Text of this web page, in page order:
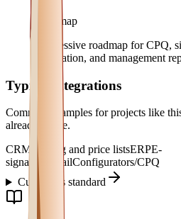
Roadmap
Progressive roadmap for CPQ,
automation, and management
Typical integrations
Common examples for projects like
already in use.
CRM
Catalog and price listsERPE-
signature
EmailConfigurators/CPQ
Custom vs standard